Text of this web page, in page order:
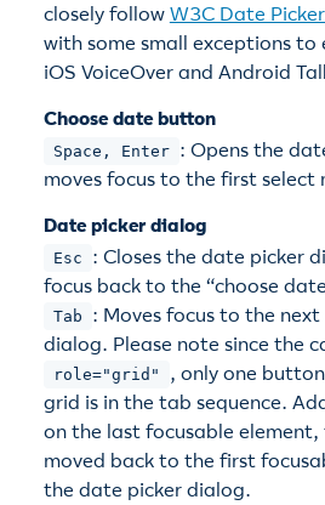
closely follow W3C Date
with some small exceptions
iOS VoiceOver and Android
Choose date button
Space, Enter
: Opens the
moves focus to the first select
Date picker dialog
Esc
: Closes the date picker
focus back to the “choose
Tab
: Moves focus to the
dialog. Please note since the
role="grid"
, only one
grid is in the tab sequence.
on the last focusable element,
moved back to the first
the date picker dialog.